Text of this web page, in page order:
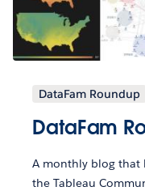
DataFam Roundup
DataFam
A monthly blog that
the Tableau